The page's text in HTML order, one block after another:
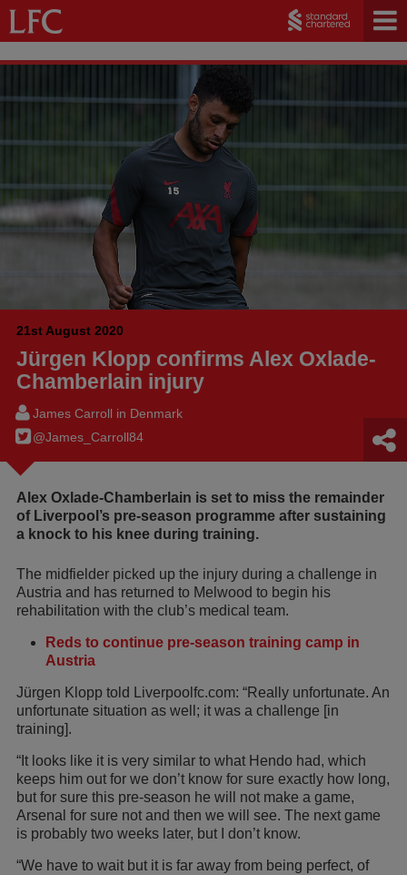
21st August 2020
Jürgen Klopp confirms Alex Oxlade-
Chamberlain injury
James Carroll in Denmark
@James_Carroll84
Alex Oxlade-Chamberlain is set to miss the remainder
of Liverpool’s pre-season programme after sustaining
a knock to his knee during training.
The midfielder picked up the injury during a challenge in
Austria and has returned to Melwood to begin his
rehabilitation with the club’s medical team.
Reds to continue pre-season training camp in
Austria
Jürgen Klopp told Liverpoolfc.com: “Really unfortunate. An
unfortunate situation as well; it was a challenge [in
training].
“It looks like it is very similar to what Hendo had, which
keeps him out for we don’t know for sure exactly how long,
but for sure this pre-season he will not make a game,
Arsenal for sure not and then we will see. The next game
is probably two weeks later, but I don’t know.
“We have to wait but it is far away from being perfect, of